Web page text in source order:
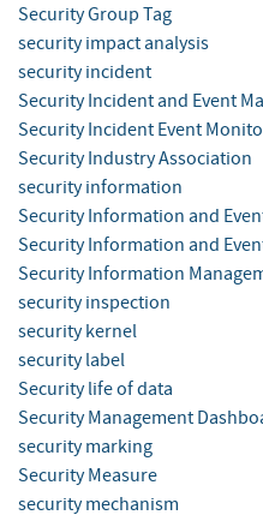
Security Group Tag
security impact analysis
security incident
Security Incident and Event
Security Incident Event
Security Industry Association
security information
Security Information and
Security Information and
Security Information
security inspection
security kernel
security label
Security life of data
Security Management
security marking
Security Measure
security mechanism